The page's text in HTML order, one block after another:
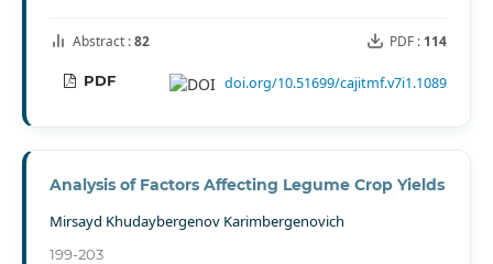
Abstract :82 PDF : 114
PDF doi.org/10.51699/cajitmf.v7i1.1089
Analysis of Factors Affecting Legume Crop Yields
Mirsayd Khudaybergenov Karimbergenovich
199-203